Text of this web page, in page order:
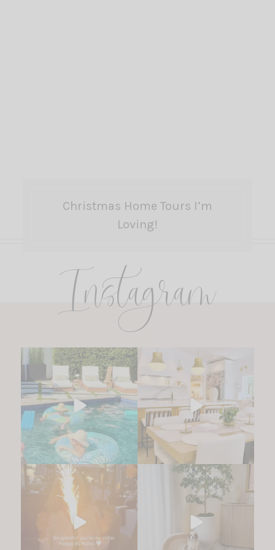
Christmas Home Tours I’m
Loving!
Instagram